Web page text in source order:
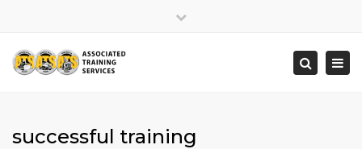
Search
successful training